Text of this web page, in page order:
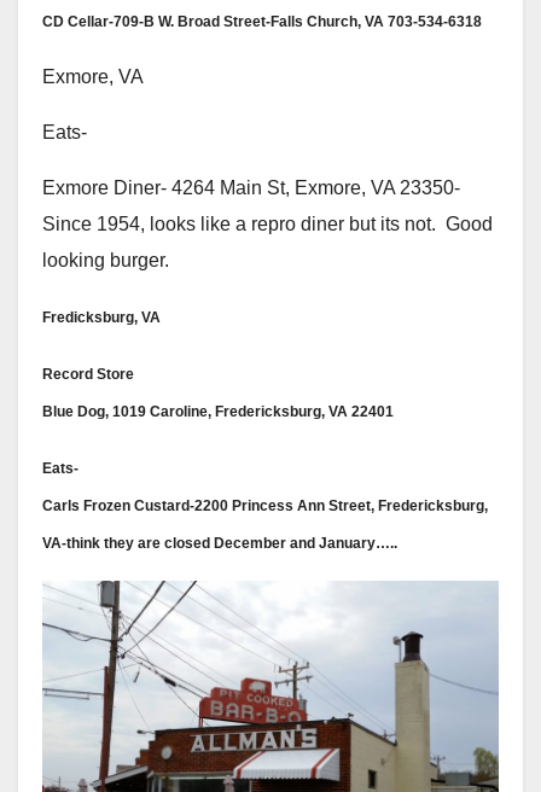
CD Cellar-709-B W. Broad Street-Falls Church, VA 703-534-6318
Exmore, VA
Eats-
Exmore Diner- 4264 Main St, Exmore, VA 23350-
Since 1954, looks like a repro diner but its not. Good
looking burger.
Fredicksburg, VA
Record Store
Blue Dog, 1019 Caroline, Fredericksburg, VA 22401
Eats-
Carls Frozen Custard-2200 Princess Ann Street, Fredericksburg,
VA-think they are closed December and January…..